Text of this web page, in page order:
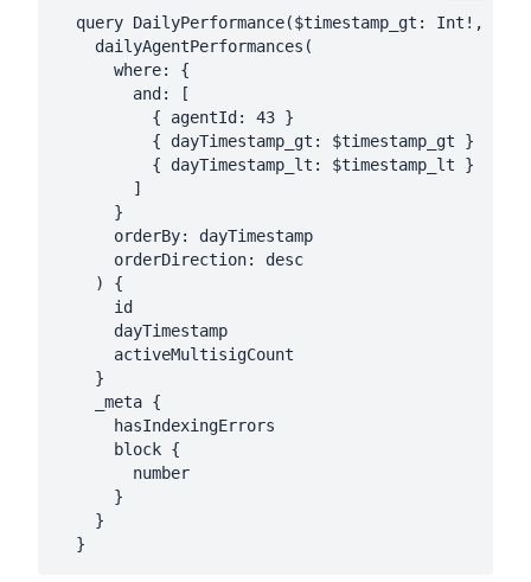
query DailyPerformance($timestamp_gt: Int!,
    dailyAgentPerformances(
      where: {
        and: [
          { agentId: 43 }
          { dayTimestamp_gt: $timestamp_gt }
          { dayTimestamp_lt: $timestamp_lt }
        ]
      }
      orderBy: dayTimestamp
      orderDirection: desc
    ) {
      id
      dayTimestamp
      activeMultisigCount
    }
    _meta {
      hasIndexingErrors
      block {
        number
      }
    }